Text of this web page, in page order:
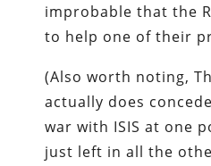
improbable that the
to help one of their
(Also worth noting,
actually does
war with ISIS at one
just left in all the